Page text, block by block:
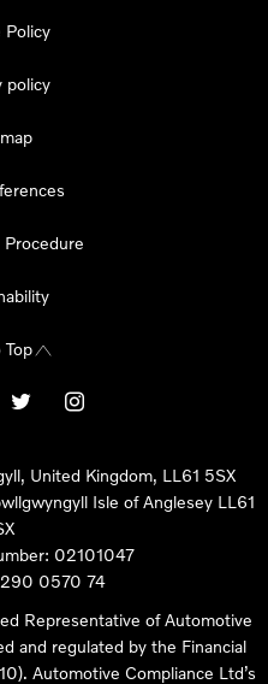
Policy
policy
Procedure
Top
United Kingdom, LL61 5SX
Isle of Anglesey LL61
02101047
290 0570 74
Representative of Automotive
and regulated by the Financial
Automotive Compliance Ltd’s